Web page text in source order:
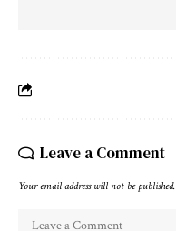
Leave a Comment
Your email address will not be published.